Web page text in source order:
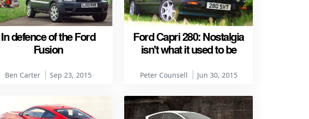
In defence of the Ford
Fusion
Ben Carter Sep 23, 2015
Ford Capri 280: Nostalgia
isn't what it used to be
Peter Counsell Jun 30, 2015